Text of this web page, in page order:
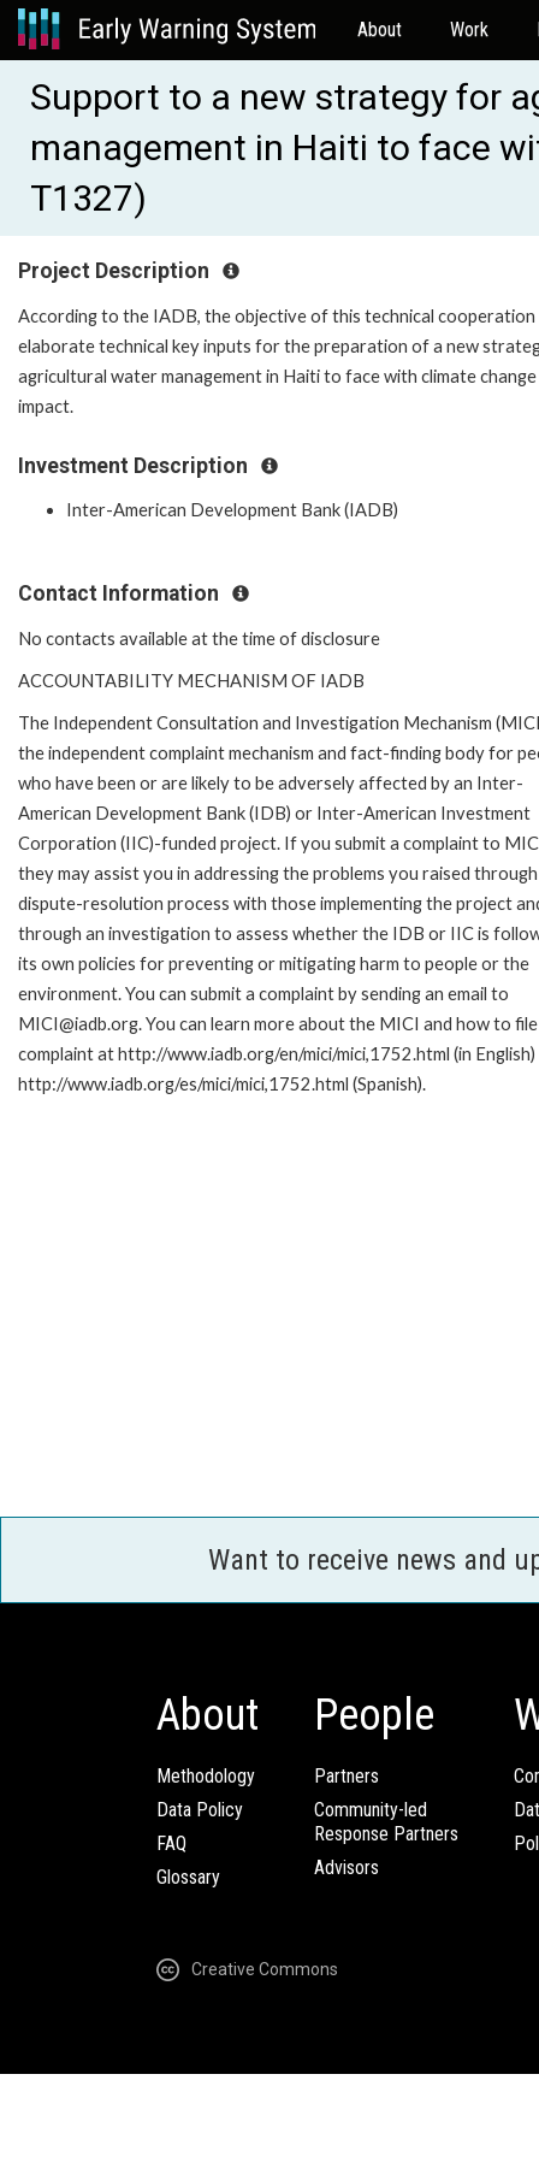
About Work
Support to a new strategy for
management in Haiti to face
T1327)
Project Description
According to the IADB, the objective of this technical cooperation
elaborate technical key inputs for the preparation of a new
agricultural water management in Haiti to face with climate change
impact.
Investment Description
Inter-American Development Bank (IADB)
Contact Information
No contacts available at the time of disclosure
ACCOUNTABILITY MECHANISM OF IADB
The Independent Consultation and Investigation Mechanism
the independent complaint mechanism and fact-finding body for
who have been or are likely to be adversely affected by an Inter-
American Development Bank (IDB) or Inter-American Investment
Corporation (IIC)-funded project. If you submit a complaint to
they may assist you in addressing the problems you raised
dispute-resolution process with those implementing the project
through an investigation to assess whether the IDB or IIC is
its own policies for preventing or mitigating harm to people or the
environment. You can submit a complaint by sending an email to
MICI@iadb.org. You can learn more about the MICI and how to
complaint at http://www.iadb.org/en/mici/mici,1752.html (in
http://www.iadb.org/es/mici/mici,1752.html (Spanish).
Want to receive news and
About
Methodology
Data Policy
FAQ
Glossary
People
Partners
Community-led
Response Partners
Advisors
Creative Commons